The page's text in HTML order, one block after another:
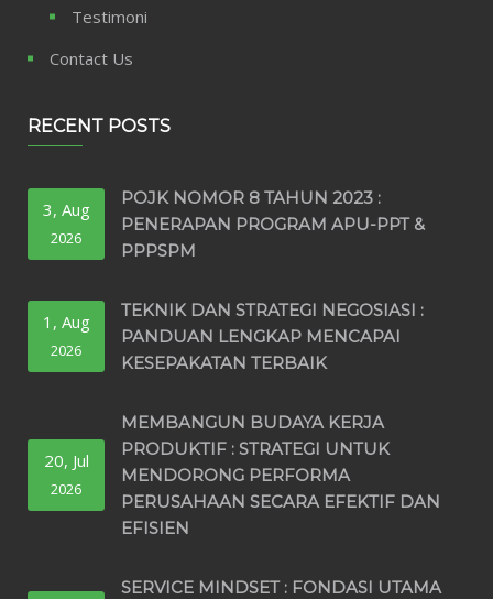
Testimoni
Contact Us
RECENT POSTS
3, Aug
2026
POJK NOMOR 8 TAHUN 2023 :
PENERAPAN PROGRAM APU-PPT &
PPPSPM
1, Aug
2026
TEKNIK DAN STRATEGI NEGOSIASI :
PANDUAN LENGKAP MENCAPAI
KESEPAKATAN TERBAIK
20, Jul
2026
MEMBANGUN BUDAYA KERJA
PRODUKTIF : STRATEGI UNTUK
MENDORONG PERFORMA
PERUSAHAAN SECARA EFEKTIF DAN
EFISIEN
SERVICE MINDSET : FONDASI UTAMA